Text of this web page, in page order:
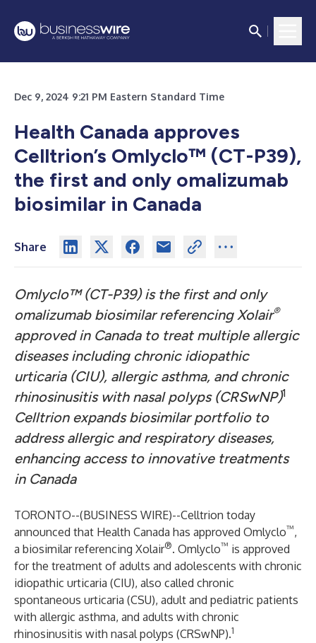
Dec 9, 2024 9:21 PM Eastern Standard Time
Health Canada approves
Celltrion’s Omlyclo™ (CT-P39),
the first and only omalizumab
biosimilar in Canada
Share
Omlyclo™ (CT-P39) is the first and only
omalizumab biosimilar referencing Xolair®
approved in Canada to treat multiple allergic
diseases including chronic idiopathic
urticaria (CIU), allergic asthma, and chronic
rhinosinusitis with nasal polyps (CRSwNP)1
Celltrion expands biosimilar portfolio to
address allergic and respiratory diseases,
enhancing access to innovative treatments
in Canada
TORONTO--(BUSINESS WIRE)--Celltrion today
announced that Health Canada has approved Omlyclo™,
a biosimilar referencing Xolair®. Omlyclo™ is approved
for the treatment of adults and adolescents with chronic
idiopathic urticaria (CIU), also called chronic
spontaneous urticaria (CSU), adult and pediatric patients
with allergic asthma, and adults with chronic
rhinosinusitis with nasal polyps (CRSwNP).1